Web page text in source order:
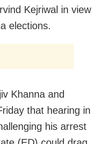
Kejriwal in view
elections.
Khanna and
that hearing in
his arrest